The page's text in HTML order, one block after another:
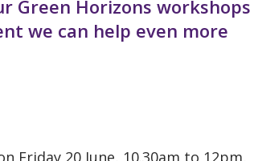
Green Horizons workshops
we can help even more
Friday 20 June, 10.30am to 12pm,